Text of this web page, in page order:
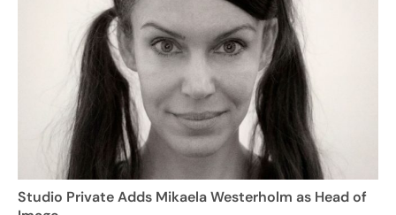
Studio Private Adds Mikaela Westerholm as Head of